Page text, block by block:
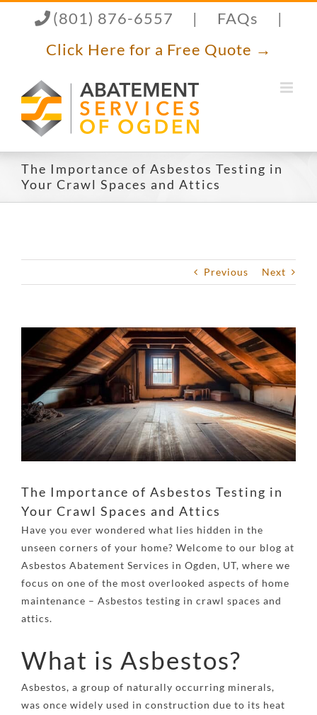
(801) 876-6557 | FAQs
|
Click Here for a Free Quote →
The Importance of Asbestos Testing in
Your Crawl Spaces and Attics
Previous Next
View
Larger
Image
The Importance of Asbestos Testing in
Your Crawl Spaces and Attics
Have you ever wondered what lies hidden in the
unseen corners of your home? Welcome to our blog at
Asbestos Abatement Services in Ogden, UT, where we
focus on one of the most overlooked aspects of home
maintenance – Asbestos testing in crawl spaces and
attics.
What is Asbestos?
Asbestos, a group of naturally occurring minerals,
was once widely used in construction due to its heat